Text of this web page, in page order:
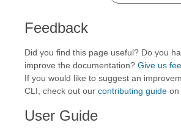
Feedback
Did you find this page useful? Do you
improve the documentation? Give us
If you would like to suggest an
CLI, check out our contributing guide on
User Guide